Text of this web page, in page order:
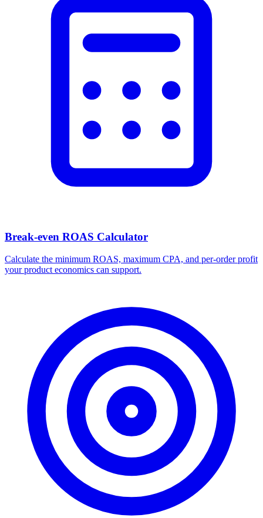
Break-even ROAS Calculator
Calculate the minimum ROAS, maximum CPA, and per-order profit
your product economics can support.